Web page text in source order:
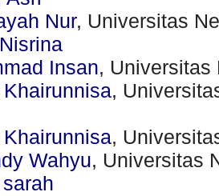
Nur, Universitas
Insan, Universitas
,
,
Wahyu, Universitas